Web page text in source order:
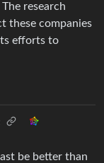
research
these companies
efforts to
be better than